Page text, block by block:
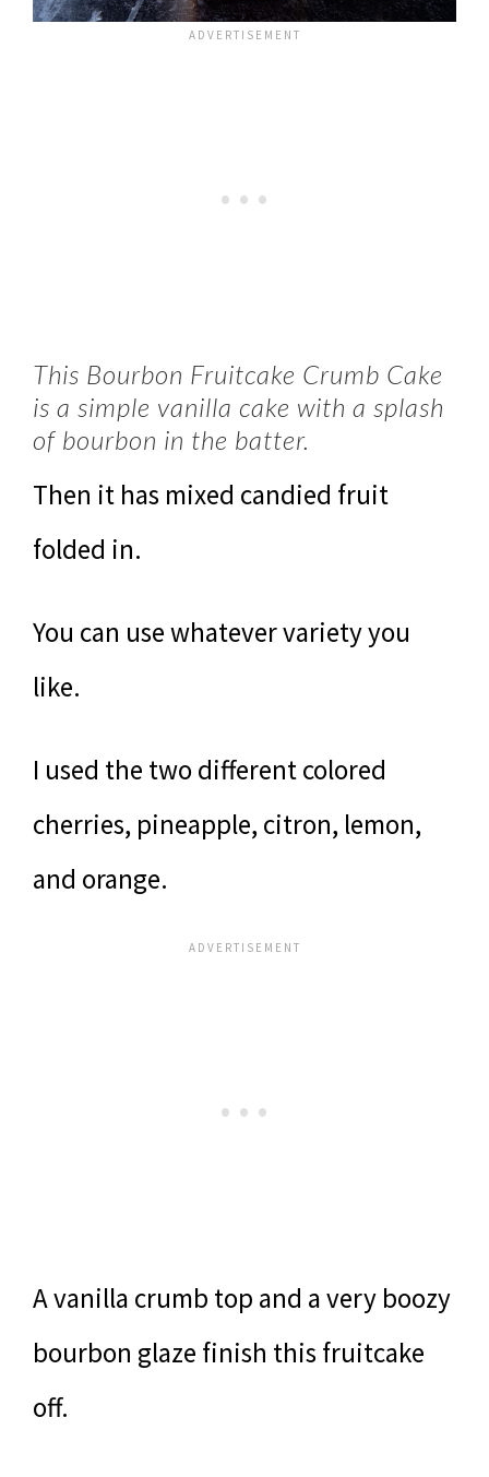
This Bourbon Fruitcake Crumb Cake
is a simple vanilla cake with a splash
of bourbon in the batter.
Then it has mixed candied fruit
folded in.
You can use whatever variety you
like.
I used the two different colored
cherries, pineapple, citron, lemon,
and orange.
A vanilla crumb top and a very boozy
bourbon glaze finish this fruitcake
off.